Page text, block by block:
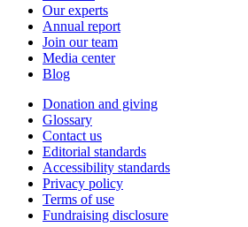
Our experts
Annual report
Join our team
Media center
Blog
Donation and giving
Glossary
Contact us
Editorial standards
Accessibility standards
Privacy policy
Terms of use
Fundraising disclosure